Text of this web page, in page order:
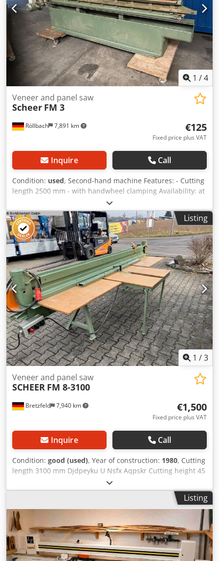
1 /4
Röllbach 7,891 km
Veneer and panel saw
Scheer FM 3
€125
Fixed price plus VAT
Inquire Call
Condition: used, Second-hand machine Features: - Cutting
length 2500 mm - with handwheel clamping Availability: at
short notice Dkedpfxezk Nz No Aqpsr Storage location:
63934 Röllbach
Listing
1 /3
Bretzfeld 7,940 km
Veneer and panel saw
SCHEER FM 8-3100
€1,500
Fixed price plus VAT
Inquire Call
Condition: good (used), Year of construction: 1980, Cutting
length 3100 mm Djdpeyku U Nsfx Aqpskr Cutting height 45
mm Motor output 1,8 kW machine weight ab. 500 kg
Listing